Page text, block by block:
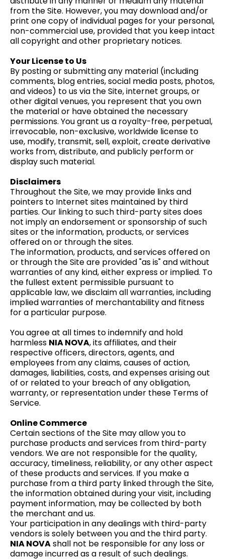
from the Site. However, you may download and/or
print one copy of individual pages for your personal,
non-commercial use, provided that you keep intact
all copyright and other proprietary notices.
Your License to Us
By posting or submitting any material (including
comments, blog entries, social media posts, photos,
and videos) to us via the Site, internet groups, or
other digital venues, you represent that you own
the material or have obtained the necessary
permissions. You grant us a royalty-free, perpetual,
irrevocable, non-exclusive, worldwide license to
use, modify, transmit, sell, exploit, create derivative
works from, distribute, and publicly perform or
display such material.
Disclaimers
Throughout the Site, we may provide links and
pointers to Internet sites maintained by third
parties. Our linking to such third-party sites does
not imply an endorsement or sponsorship of such
sites or the information, products, or services
offered on or through the sites.
The information, products, and services offered on
or through the Site are provided "as is" and without
warranties of any kind, either express or implied. To
the fullest extent permissible pursuant to
applicable law, we disclaim all warranties, including
implied warranties of merchantability and fitness
for a particular purpose.
You agree at all times to indemnify and hold
harmless NIA NOVA, its affiliates, and their
respective officers, directors, agents, and
employees from any claims, causes of action,
damages, liabilities, costs, and expenses arising out
of or related to your breach of any obligation,
warranty, or representation under these Terms of
Service.
Online Commerce
Certain sections of the Site may allow you to
purchase products and services from third-party
vendors. We are not responsible for the quality,
accuracy, timeliness, reliability, or any other aspect
of these products and services. If you make a
purchase from a third party linked through the Site,
the information obtained during your visit, including
payment information, may be collected by both
the merchant and us.
Your participation in any dealings with third-party
vendors is solely between you and the third party.
NIA NOVAshall not be responsible for any loss or
damage incurred as a result of such dealings.